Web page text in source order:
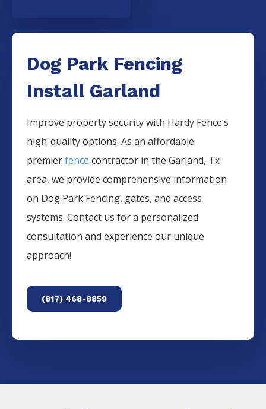
Dog Park Fencing
Install Garland
Improve property security with Hardy Fence’s
high-quality options. As an affordable
premierfence contractor in theGarland, Tx
area, we provide comprehensive information
on Dog Park Fencing, gates, and access
systems. Contact us for a personalized
consultation and experience our unique
approach!
(817) 468-8859